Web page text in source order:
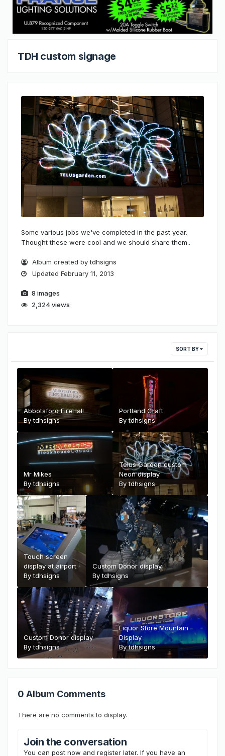
TDH custom signage
Some various jobs we've completed in the past year.
Thought these were cool and we should share them..
Album created bytdhsigns
UpdatedFebruary 11, 2013
8 images
2,324 views
SORT BY
Abbotsford FireHall
Bytdhsigns
Portland Craft
Bytdhsigns
Mr Mikes
Bytdhsigns
Telus Garden custom
Neon display
Bytdhsigns
Touch screen
display at airport
Bytdhsigns
Custom Donor display
Bytdhsigns
Custom Donor display
Bytdhsigns
Liquor Store Mountain
Display
Bytdhsigns
0 Album Comments
There are no comments to display.
Join the conversation
You can post now and register later. If you have an